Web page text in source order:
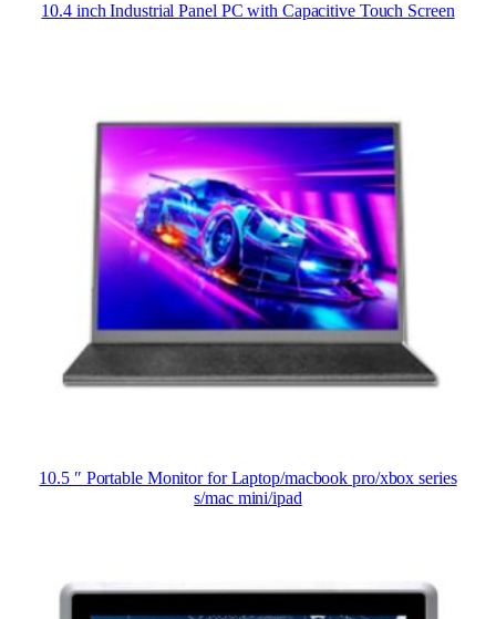
10.4 inch Industrial Panel PC with Capacitive Touch Screen
10.5 ″ Portable Monitor for Laptop/macbook pro/xbox series
s/mac mini/ipad